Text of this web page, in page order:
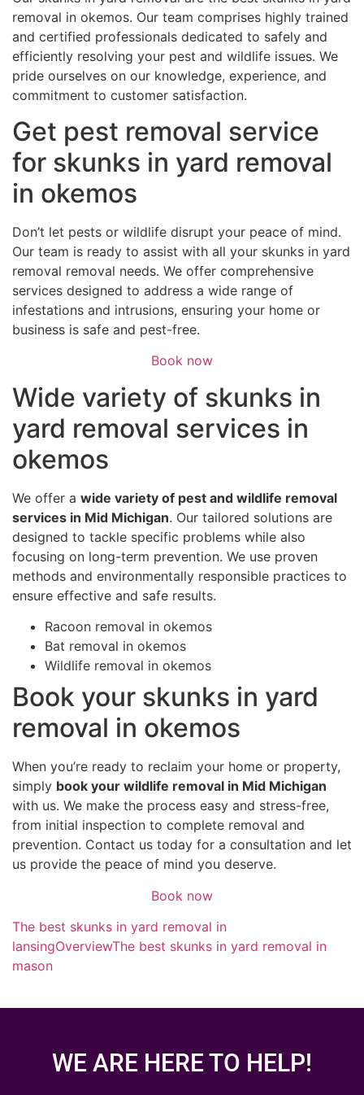
removal in okemos. Our team comprises highly trained
and certified professionals dedicated to safely and
efficiently resolving your pest and wildlife issues. We
pride ourselves on our knowledge, experience, and
commitment to customer satisfaction.
Get pest removal service
for skunks in yard removal
in okemos
Don’t let pests or wildlife disrupt your peace of mind.
Our team is ready to assist with all your skunks in yard
removal removal needs. We offer comprehensive
services designed to address a wide range of
infestations and intrusions, ensuring your home or
business is safe and pest-free.
Book now
Wide variety of skunks in
yard removal services in
okemos
We offer a wide variety of pest and wildlife removal
services in Mid Michigan. Our tailored solutions are
designed to tackle specific problems while also
focusing on long-term prevention. We use proven
methods and environmentally responsible practices to
ensure effective and safe results.
Racoon removal in okemos
Bat removal in okemos
Wildlife removal in okemos
Book your skunks in yard
removal in okemos
When you’re ready to reclaim your home or property,
simply book your wildlife removal in Mid Michigan
with us. We make the process easy and stress-free,
from initial inspection to complete removal and
prevention. Contact us today for a consultation and let
us provide the peace of mind you deserve.
Book now
The best skunks in yard removal in
lansingOverviewThe best skunks in yard removal in
mason
WE ARE HERE TO HELP!